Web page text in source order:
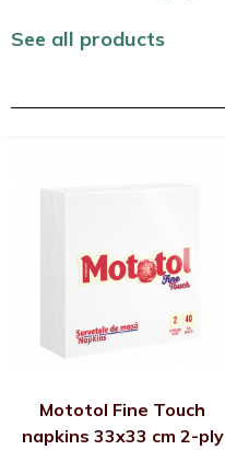
See all products
Mototol Fine Touch
napkins 33x33 cm 2-ply